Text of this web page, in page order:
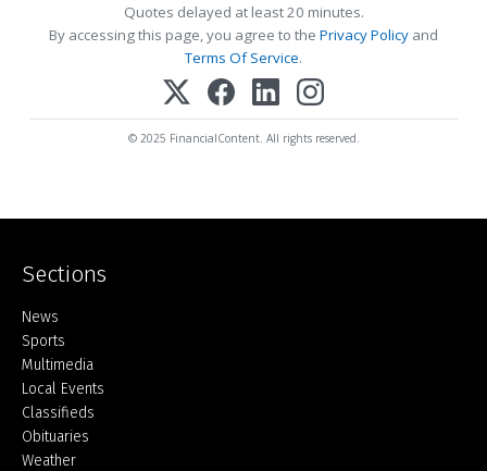
Quotes delayed at least 20 minutes.
By accessing this page, you agree to the Privacy Policy and
Terms Of Service.
© 2025 FinancialContent. All rights reserved.
Sections
Home
News
Sports
Multimedia
Local Events
Classifieds
Obituaries
Weather